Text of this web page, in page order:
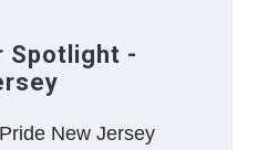
Spotlight -
New Jersey